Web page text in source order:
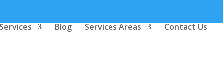
Services Blog Services Areas Contact Us